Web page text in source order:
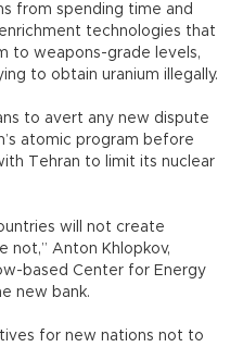
from spending time and
technologies that
to weapons-grade levels,
to obtain uranium illegally.
to avert any new dispute
atomic program before
Tehran to limit its nuclear
will not create
not,” Anton Khlopkov,
based Center for Energy
new bank.
for new nations not to